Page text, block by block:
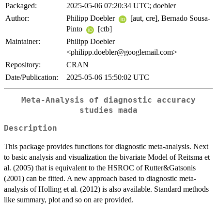
Packaged:
2025-05-06 07:20:34 UTC; doebler
Author:
Philipp Doebler
[aut, cre], Bernado Sousa-
Pinto
[ctb]
Maintainer:
Philipp Doebler
<philipp.doebler@googlemail.com>
Repository:
CRAN
Date/Publication:
2025-05-06 15:50:02 UTC
Meta-Analysis of diagnostic accuracy
studies mada
Description
This package provides functions for diagnostic meta-analysis. Next
to basic analysis and visualization the bivariate Model of Reitsma et
al. (2005) that is equivalent to the HSROC of Rutter&Gatsonis
(2001) can be fitted. A new approach based to diagnostic meta-
analysis of Holling et al. (2012) is also available. Standard methods
like summary, plot and so on are provided.